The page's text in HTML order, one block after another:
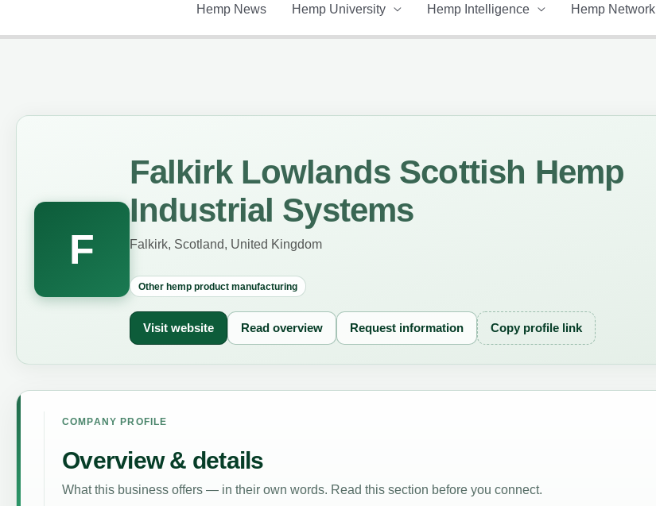
Hemp News Hemp University Hemp Intelligence Hemp Network
F
Falkirk Lowlands Scottish Hemp
Industrial Systems
Falkirk, Scotland, United Kingdom
Other hemp product manufacturing
Visit website Read overview Request information Copy profile link
COMPANY PROFILE
Overview & details
What this business offers — in their own words. Read this section before you connect.